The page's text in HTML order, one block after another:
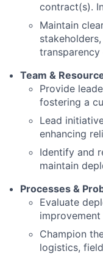
contract(s).
Maintain
Team &
Provide
fostering a
Lead
enhancing
Identify and
maintain
Processes &
Evaluate
Champion
logistics,